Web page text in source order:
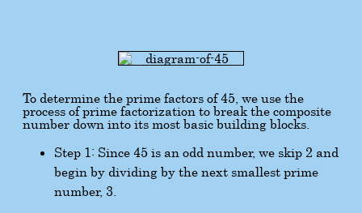
To determine the prime factors of 45, we use the
process of prime factorization to break the composite
number down into its most basic building blocks.
Step 1: Since 45 is an odd number, we skip 2 and
begin by dividing by the next smallest prime
number, 3.